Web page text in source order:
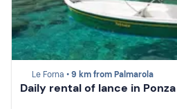
Le Forna •9 km from Palmarola
Daily rental of lance in Ponza